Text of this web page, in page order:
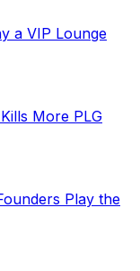
a VIP Lounge
More PLG
Play the